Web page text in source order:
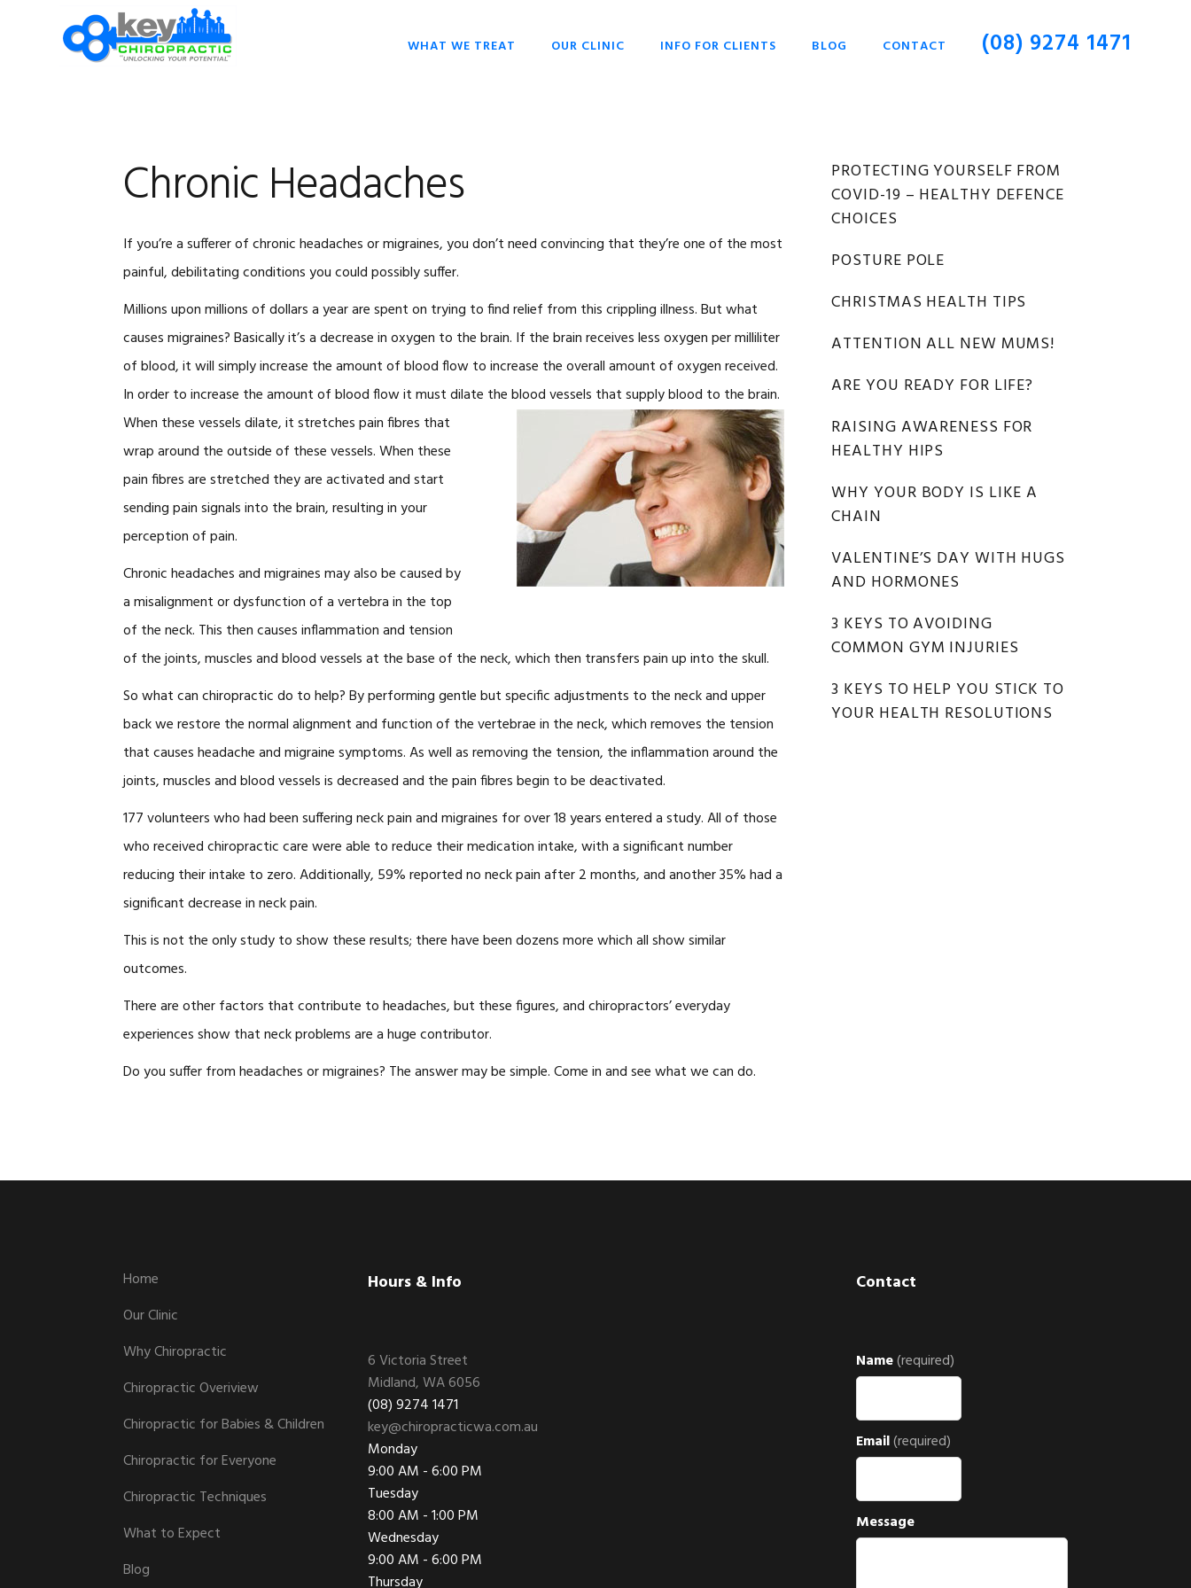
WHAT WE TREAT
CHRONIC HEADACHES
SCOLIOSIS
STRESS
OUR CLINIC INFO FOR CLIENTS
BABIES & CHILDREN
CHIROPRACTIC
KEYS TO HEALTH
FAQ
BLOG CONTACT (08) 9274 1471
Chronic Headaches
If you’re a sufferer of chronic headaches or migraines, you don’t need convincing that they’re one of the most
painful, debilitating conditions you could possibly suffer.
Millions upon millions of dollars a year are spent on trying to find relief from this crippling illness. But what
causes migraines? Basically it’s a decrease in oxygen to the brain. If the brain receives less oxygen per milliliter
of blood, it will simply increase the amount of blood flow to increase the overall amount of oxygen received.
In order to increase the amount of blood flow it must dilate the blood vessels that supply blood to the brain.
When these vessels dilate, it stretches pain fibres that
wrap around the outside of these vessels. When these
pain fibres are stretched they are activated and start
sending pain signals into the brain, resulting in your
perception of pain.
Chronic headaches and migraines may also be caused by
a misalignment or dysfunction of a vertebra in the top
of the neck. This then causes inflammation and tension
of the joints, muscles and blood vessels at the base of the neck, which then transfers pain up into the skull.
So what can chiropractic do to help? By performing gentle but specific adjustments to the neck and upper
back we restore the normal alignment and function of the vertebrae in the neck, which removes the tension
that causes headache and migraine symptoms. As well as removing the tension, the inflammation around the
joints, muscles and blood vessels is decreased and the pain fibres begin to be deactivated.
177 volunteers who had been suffering neck pain and migraines for over 18 years entered a study. All of those
who received chiropractic care were able to reduce their medication intake, with a significant number
reducing their intake to zero. Additionally, 59% reported no neck pain after 2 months, and another 35% had a
significant decrease in neck pain.
This is not the only study to show these results; there have been dozens more which all show similar
outcomes.
There are other factors that contribute to headaches, but these figures, and chiropractors’ everyday
experiences show that neck problems are a huge contributor.
Do you suffer from headaches or migraines? The answer may be simple. Come in and see what we can do.
Primary
Sidebar
PROTECTING YOURSELF FROM
COVID-19 – HEALTHY DEFENCE
CHOICES
POSTURE POLE
CHRISTMAS HEALTH TIPS
ATTENTION ALL NEW MUMS!
ARE YOU READY FOR LIFE?
RAISING AWARENESS FOR
HEALTHY HIPS
WHY YOUR BODY IS LIKE A
CHAIN
VALENTINE’S DAY WITH HUGS
AND HORMONES
3 KEYS TO AVOIDING
COMMON GYM INJURIES
3 KEYS TO HELP YOU STICK TO
YOUR HEALTH RESOLUTIONS
Home
Our Clinic
Why Chiropractic
Chiropractic Overiview
Chiropractic for Babies & Children
Chiropractic for Everyone
Chiropractic Techniques
What to Expect
Blog
Hours & Info
6 Victoria Street
Midland, WA 6056
(08) 9274 1471
key@chiropracticwa.com.au
Monday
9:00 AM - 6:00 PM
Tuesday
8:00 AM - 1:00 PM
Wednesday
9:00 AM - 6:00 PM
Thursday
Contact
Name(required)
Email(required)
Message